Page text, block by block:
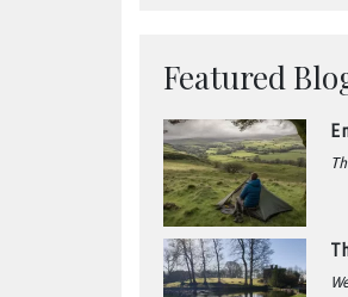
Featured